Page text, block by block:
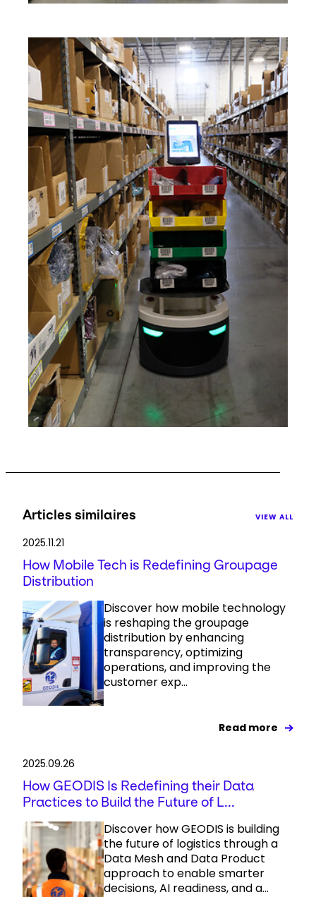
Keepeek
Articles similaires VIEW ALL
2025.11.21
How Mobile Tech is Redefining Groupage
Distribution
Discover how mobile technology
is reshaping the groupage
distribution by enhancing
transparency, optimizing
operations, and improving the
customer exp...
Read more
2025.09.26
How GEODIS Is Redefining their Data
Practices to Build the Future of L...
Discover how GEODIS is building
the future of logistics through a
Data Mesh and Data Product
approach to enable smarter
decisions, AI readiness, and a...